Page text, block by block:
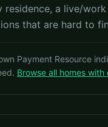
residence, a live/
that are hard to
Payment Resource
Browse all homes